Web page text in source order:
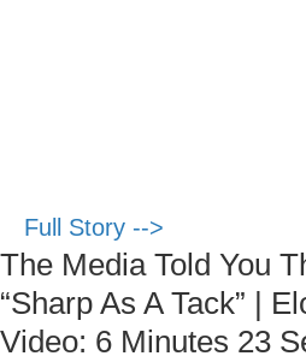
Full Story -->
The Media Told You
“Sharp As A Tack” |
Video: 6 Minutes 23